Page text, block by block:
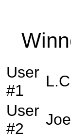
User
#1
User
#2